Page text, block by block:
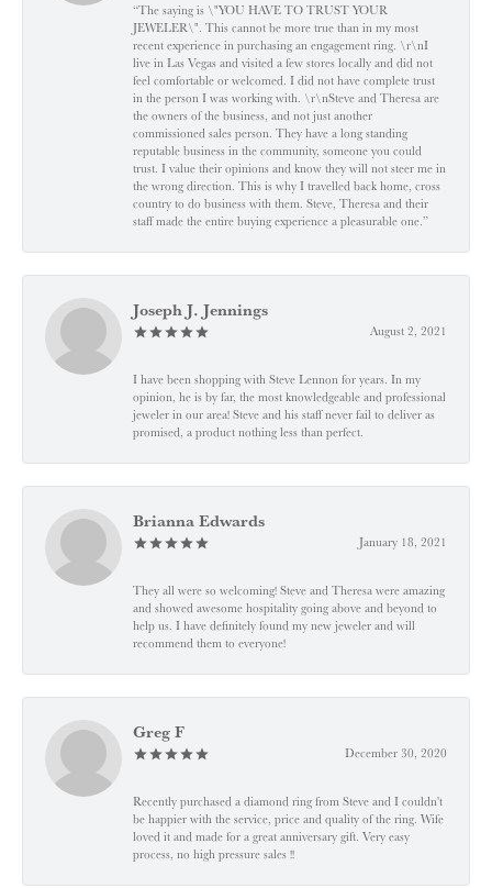
“The saying is \"YOU HAVE TO TRUST YOUR
JEWELER\". This cannot be more true than in my most
recent experience in purchasing an engagement ring. \r\nI
live in Las Vegas and visited a few stores locally and did not
feel comfortable or welcomed. I did not have complete trust
in the person I was working with. \r\nSteve and Theresa are
the owners of the business, and not just another
commissioned sales person. They have a long standing
reputable business in the community, someone you could
trust. I value their opinions and know they will not steer me in
the wrong direction. This is why I travelled back home, cross
country to do business with them. Steve, Theresa and their
staff made the entire buying experience a pleasurable one.”
Joseph J. Jennings
August 2, 2021
I have been shopping with Steve Lennon for years. In my
opinion, he is by far, the most knowledgeable and professional
jeweler in our area! Steve and his staff never fail to deliver as
promised, a product nothing less than perfect.
Brianna Edwards
January 18, 2021
They all were so welcoming! Steve and Theresa were amazing
and showed awesome hospitality going above and beyond to
help us. I have definitely found my new jeweler and will
recommend them to everyone!
Greg F
December 30, 2020
Recently purchased a diamond ring from Steve and I couldn't
be happier with the service, price and quality of the ring. Wife
loved it and made for a great anniversary gift. Very easy
process, no high pressure sales !!